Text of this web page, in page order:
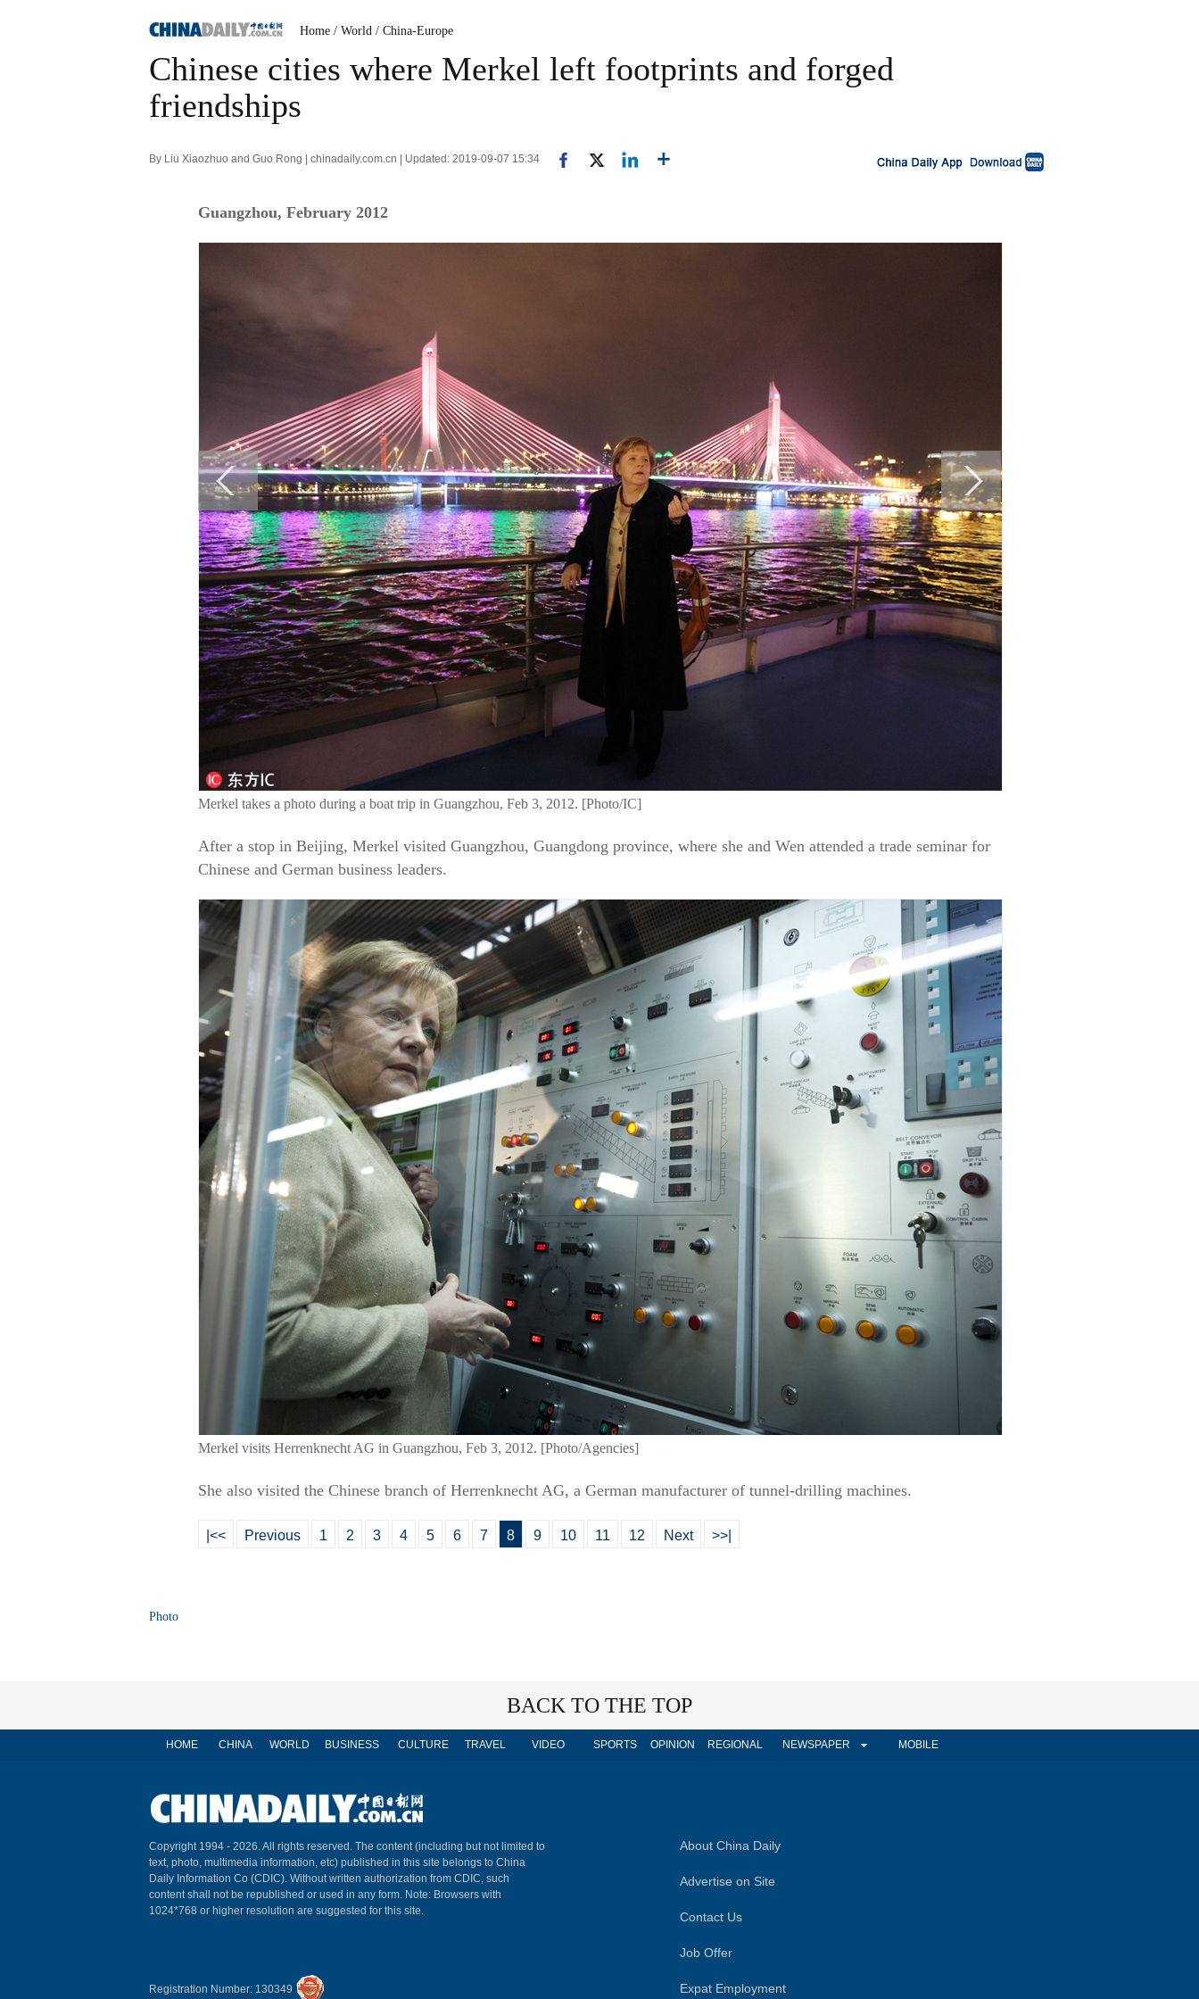
Home / World / China-Europe
Chinese cities where Merkel left footprints and forged
friendships
By Liu Xiaozhuo and Guo Rong | chinadaily.com.cn | Updated: 2019-09-07 15:34
Guangzhou, February 2012
Merkel takes a photo during a boat trip in Guangzhou, Feb 3, 2012. [Photo/IC]
After a stop in Beijing, Merkel visited Guangzhou, Guangdong province, where she and Wen attended a trade seminar for
Chinese and German business leaders.
Merkel visits Herrenknecht AG in Guangzhou, Feb 3, 2012. [Photo/Agencies]
She also visited the Chinese branch of Herrenknecht AG, a German manufacturer of tunnel-drilling machines.
|<< Previous 1 2 3 4 5 6 7 8 9 10 11 12 Next >>|
Photo
BACK TO THE TOP
HOME CHINA WORLD BUSINESS CULTURE TRAVEL VIDEO SPORTS OPINION REGIONAL NEWSPAPER MOBILE
Copyright 1994 - 2026. All rights reserved. The content (including but not limited to
text, photo, multimedia information, etc) published in this site belongs to China
Daily Information Co (CDIC). Without written authorization from CDIC, such
content shall not be republished or used in any form. Note: Browsers with
1024*768 or higher resolution are suggested for this site.
Registration Number: 130349
About China Daily
Advertise on Site
Contact Us
Job Offer
Expat Employment